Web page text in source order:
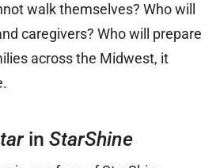
walk themselves? Who will
caregivers? Who will prepare
across the Midwest, it
in StarShine